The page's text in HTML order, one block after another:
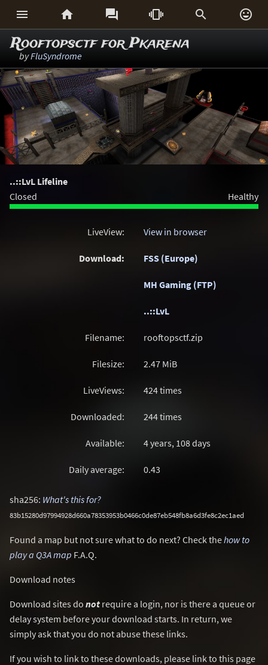
     
Rooftopsctf for Pkarena
byFluSyndrome
..::LvL Lifeline
Closed
Healthy
LiveView: View in browser
Download: FSS (Europe)
MH Gaming (FTP)
..::LvL
Filename: rooftopsctf.zip
Filesize: 2.47 MiB
LiveViews: 424 times
Downloaded: 244 times
Available: 4 years, 108 days
Daily average: 0.43
sha256: What's this for?
83b15280d97994928d660a78353953b0466c0de87eb548fb8a6d3fe8c2ec1aed
Found a map but not sure what to do next? Check thehow to
play a Q3A map F.A.Q.
Download notes
Download sites do not require a login, nor is there a queue or
delay system before your download starts. In return, we
simply ask that you do not abuse these links.
If you wish to link to these downloads, please link to this page